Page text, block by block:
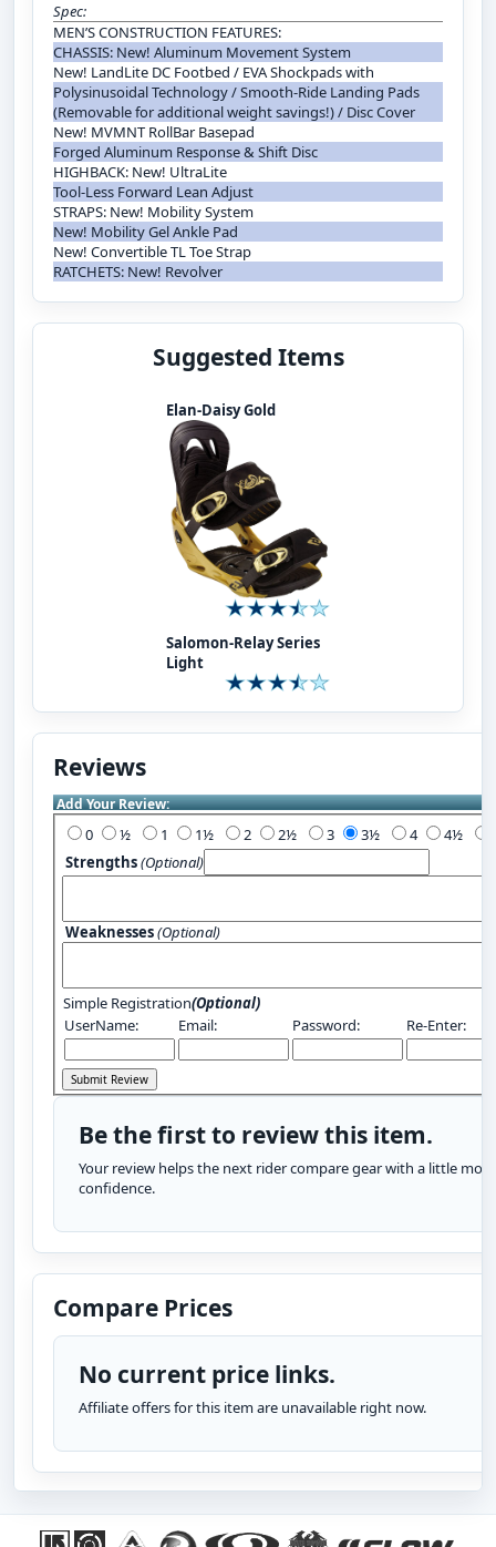
Spec:
MEN’S CONSTRUCTION FEATURES:
CHASSIS: New! Aluminum Movement System
New! LandLite DC Footbed / EVA Shockpads with
Polysinusoidal Technology / Smooth-Ride Landing Pads
(Removable for additional weight savings!) / Disc Cover
New! MVMNT RollBar Basepad
Forged Aluminum Response & Shift Disc
HIGHBACK: New! UltraLite
Tool-Less Forward Lean Adjust
STRAPS: New! Mobility System
New! Mobility Gel Ankle Pad
New! Convertible TL Toe Strap
RATCHETS: New! Revolver
Suggested Items
Elan-Daisy Gold
Salomon-Relay Series
Light
Reviews
Add Your Review:
0 1 2 3 4
Strengths(Optional)
Weaknesses(Optional)
Simple Registration(Optional)
UserName:
Email: Password: Re-Enter:
Be the first to review this item.
Your review helps the next rider compare gear with a little more
confidence.
Compare Prices
No current price links.
Affiliate offers for this item are unavailable right now.